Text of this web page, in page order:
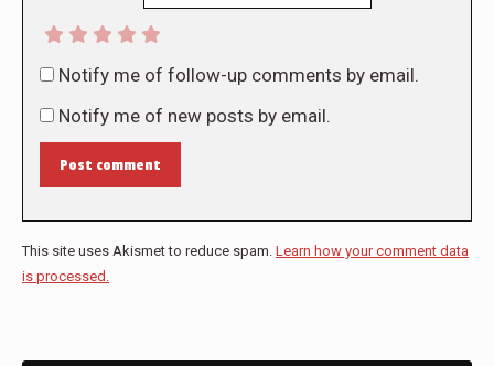
Notify me of follow-up comments by email.
Notify me of new posts by email.
Post comment
This site uses Akismet to reduce spam. Learn how your comment data
is processed.